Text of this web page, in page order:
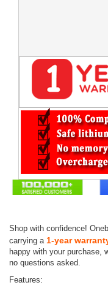
Shop with confidence!
carrying a 1-year
happy with your purchase,
no questions asked.
Features: